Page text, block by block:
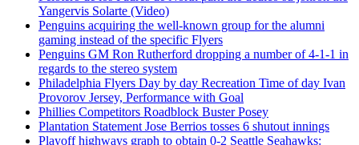
Yangervis Solarte (Video)
Penguins acquiring the well-known group for the alumni
gaming instead of the specific Flyers
Penguins GM Ron Rutherford dropping a number of 4-1-1 in
regards to the stereo system
Philadelphia Flyers Day by day Recreation Time of day Ivan
Provorov Jersey, Performance with Goal
Phillies Competitors Roadblock Buster Posey
Plantation Statement Jose Berrios tosses 6 shutout innings
Playoff highways graph to obtain 0-2 Seattle Seahawks: